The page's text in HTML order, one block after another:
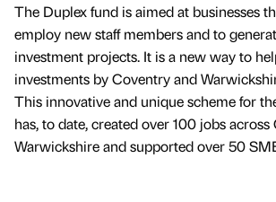
The Duplex fund is aimed at businesses
employ new staff members and to
investment projects. It is a new way to
investments by Coventry and
This innovative and unique scheme for
has, to date, created over 100 jobs
Warwickshire and supported over 50